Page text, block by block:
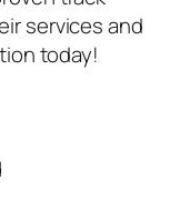
services and
today!